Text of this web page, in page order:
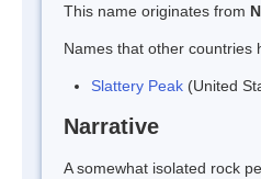
This name originates from
Names that other countries
Slattery Peak (United
Narrative
A somewhat isolated rock